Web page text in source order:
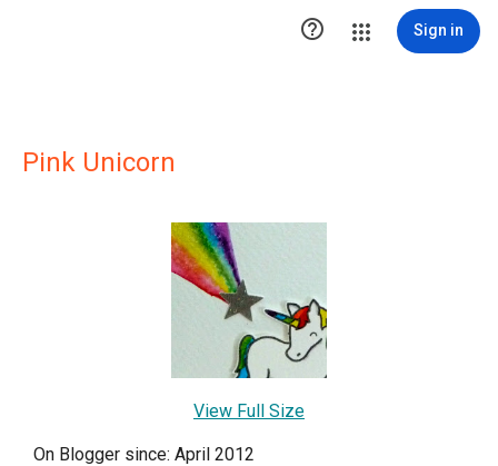
 Sign in
Pink Unicorn
View Full Size
On Blogger since: April 2012